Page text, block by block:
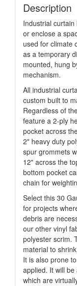
Description
Industrial
or enclose a
used for climate
as a temporary
mounted, hung
mechanism.
All industrial
custom built to
Regardless of
feature a 2-ply
pocket across
2" heavy duty
spur grommets
12" across the
bottom pocket
chain for
Select this 30
for projects
debris are
our other vinyl
polyester scrim.
material to
It is also prone
applied. It will
which are